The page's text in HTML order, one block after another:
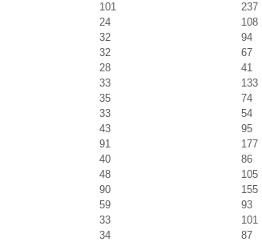
101
237
24
108
32
94
32
67
28
41
33
133
35
74
33
54
43
95
91
177
40
86
48
105
90
155
59
93
33
101
34
87